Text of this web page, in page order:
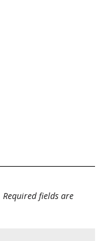
Required fields are